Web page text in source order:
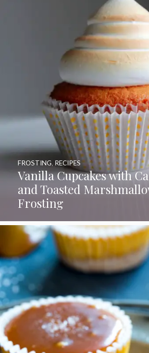
Vanilla Cupcakes with
and Toasted
Frosting
FROSTING, RECIPES